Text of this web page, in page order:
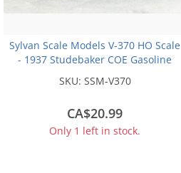
Sylvan Scale Models V-370 HO Scale
- 1937 Studebaker COE Gasoline
Cast Kit
SKU: SSM-V370
CA$20.99
Only 1 left in stock.